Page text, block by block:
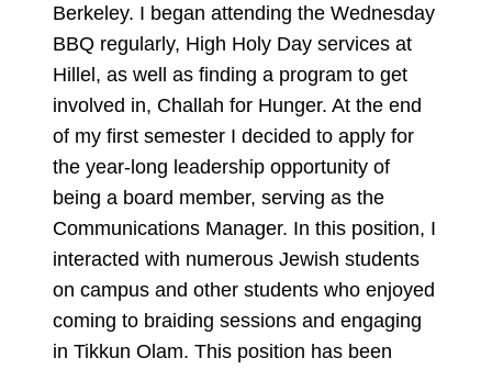
Berkeley. I began attending the Wednesday
BBQ regularly, High Holy Day services at
Hillel, as well as finding a program to get
involved in, Challah for Hunger. At the end
of my first semester I decided to apply for
the year-long leadership opportunity of
being a board member, serving as the
Communications Manager. In this position, I
interacted with numerous Jewish students
on campus and other students who enjoyed
coming to braiding sessions and engaging
in Tikkun Olam. This position has been